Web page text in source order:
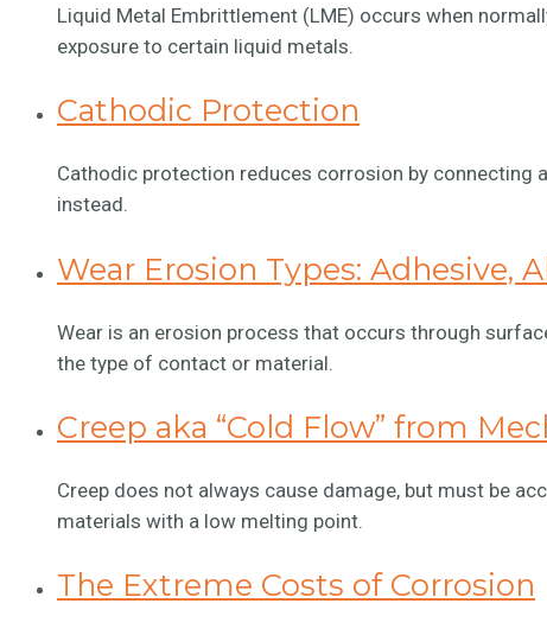
Liquid Metal Embrittlement (LME) occurs when
exposure to certain liquid metals.
Cathodic Protection
Cathodic protection reduces corrosion by connecting
instead.
Wear Erosion Types: Adhesive,
Wear is an erosion process that occurs through
the type of contact or material.
Creep aka “Cold Flow” from
Creep does not always cause damage, but must be
materials with a low melting point.
The Extreme Costs of Corrosion